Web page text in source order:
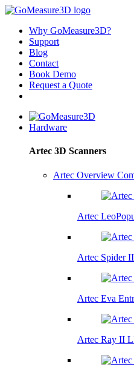
Why GoMeasure3D?
Support
Blog
Contact
Book Demo
Request a Quote
Hardware
Artec 3D Scanners
Artec Overview
Artec Leo
Artec Spider II
Artec Eva
Artec Ray II